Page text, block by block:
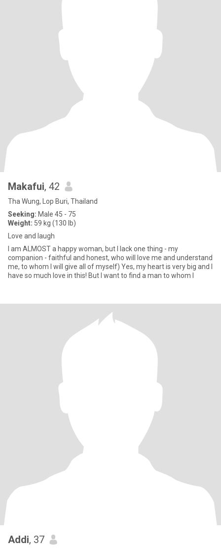
Makafui, 42
Tha Wung, Lop Buri, Thailand
Seeking: Male 45 - 75
Weight: 59 kg (130 lb)
Love and laugh
I am ALMOST a happy woman, but I lack one thing - my
companion - faithful and honest, who will love me and understand
me, to whom I will give all of myself) Yes, my heart is very big and I
have so much love in this! But I want to find a man to whom I
Addi, 37